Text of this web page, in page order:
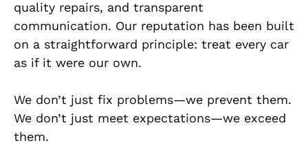
quality repairs, and transparent
communication. Our reputation has been built
on a straightforward principle: treat every car
as if it were our own.
We don’t just fix problems—we prevent them.
We don’t just meet expectations—we exceed
them.